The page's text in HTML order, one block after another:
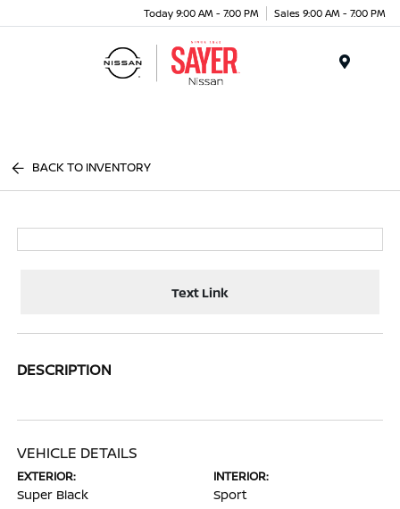
Today 9:00 AM - 7:00 PM Sales 9:00 AM - 7:00 PM
BACK TO INVENTORY
Text Link
DESCRIPTION
VEHICLE DETAILS
EXTERIOR:
Super Black
INTERIOR:
Sport